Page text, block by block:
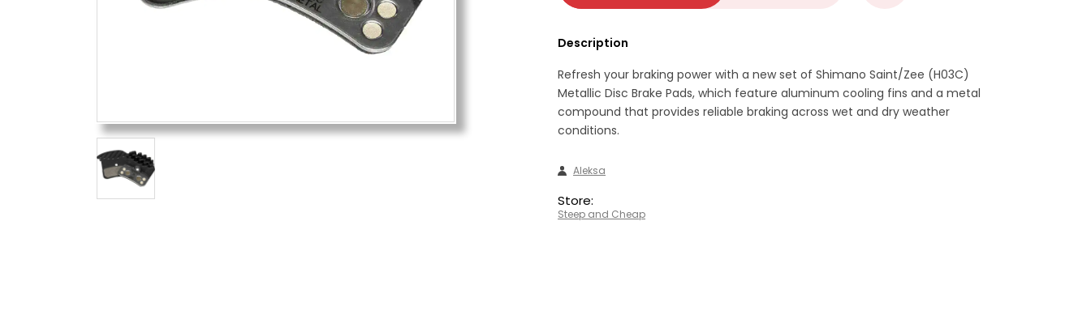
Description
Refresh your braking power with a new set of Shimano Saint/Zee (H03C)
Metallic Disc Brake Pads, which feature aluminum cooling fins and a metal
compound that provides reliable braking across wet and dry weather
conditions.
Aleksa
Store:
Steep and Cheap